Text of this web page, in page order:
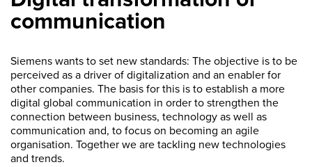
communication
Siemens wants to set new standards: The objective is to be
perceived as a driver of digitalization and an enabler for
other companies. The basis for this is to establish a more
digital global communication in order to strengthen the
connection between business, technology as well as
communication and, to focus on becoming an agile
organisation. Together we are tackling new technologies
and trends.